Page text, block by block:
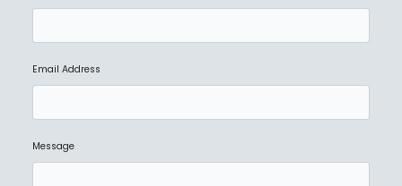
Email Address
Message